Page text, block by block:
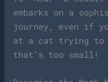
embarks on a
journey, even if
at a cat trying
that’s too small!